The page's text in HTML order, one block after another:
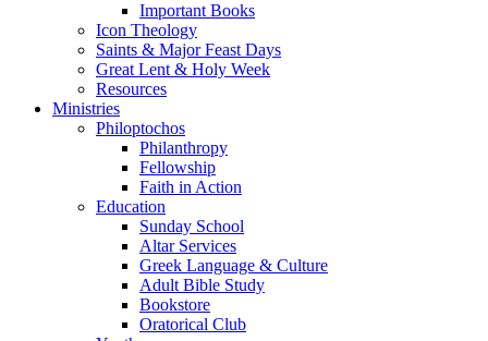
Important Books
Icon Theology
Saints & Major Feast Days
Great Lent & Holy Week
Resources
Ministries
Philoptochos
Philanthropy
Fellowship
Faith in Action
Education
Sunday School
Altar Services
Greek Language & Culture
Adult Bible Study
Bookstore
Oratorical Club